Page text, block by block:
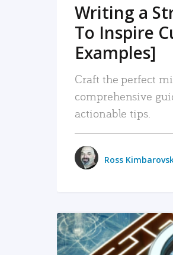
Writing a
To Inspire
Examples]
Craft the perfect
comprehensive
actionable tips.
Ross